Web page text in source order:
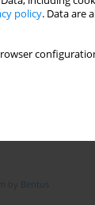
policy. Data are
Bentus